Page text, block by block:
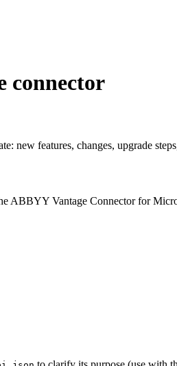
connector
features, changes, upgrade
ABBYY Vantage Connector for